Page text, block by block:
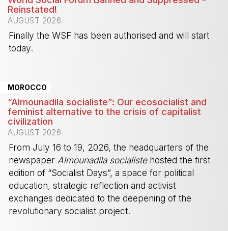
Reinstated!
AUGUST 2026
Finally the WSF has been authorised and will start
today.
MOROCCO
“Almounadila socialiste”: Our ecosocialist and
feminist alternative to the crisis of capitalist
civilization
AUGUST 2026
From July 16 to 19, 2026, the headquarters of the
newspaper Almounadila socialistehosted the first
edition of “Socialist Days”, a space for political
education, strategic reflection and activist
exchanges dedicated to the deepening of the
revolutionary socialist project.